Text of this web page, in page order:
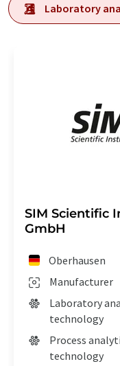
Laboratory
SIM Scientific
GmbH
Manufacturer
Oberhausen
Laboratory
technology
Process
technology